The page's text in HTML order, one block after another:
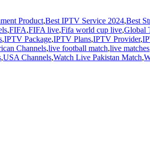
Product,Best IPTV Service 2024,Best
,FIFA,FIFA live,Fifa world cup live,Global
,IPTV Package,IPTV Plans,IPTV Provider,
Channels,live football match,live matches
,USA Channels,Watch Live Pakistan Match,